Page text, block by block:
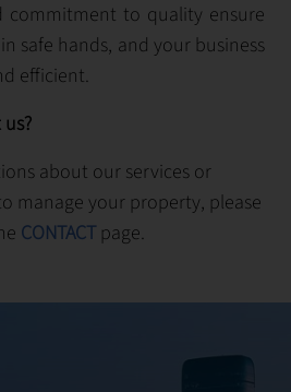
commitment to quality ensure
safe hands, and your business
efficient.
about our services or
manage your property, please
CONTACT page.